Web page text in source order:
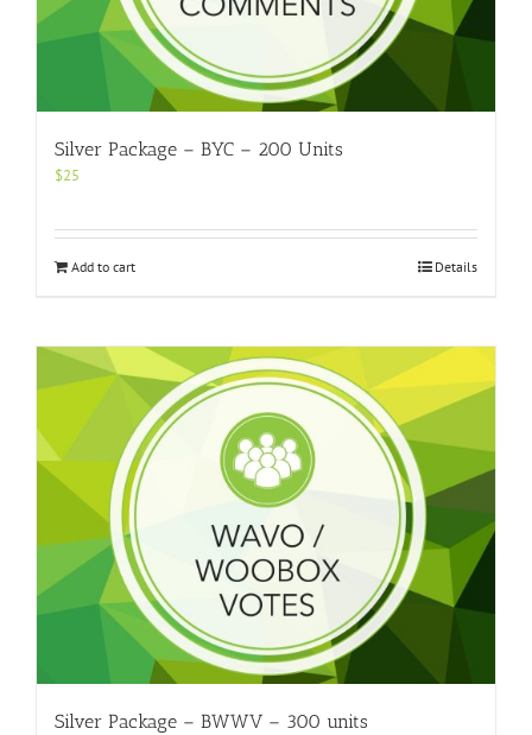
Silver Package – BYC – 200 Units
$25
Add to cart Details
Silver Package – BWWV – 300 units